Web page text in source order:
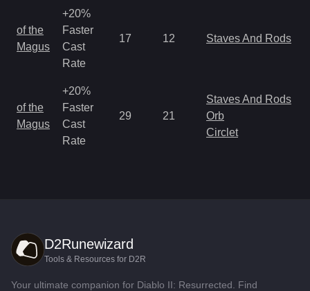
of the
Magus
+20%
Faster
Cast
Rate
17 12 Staves And Rods
of the
Magus
+20%
Faster
Cast
Rate
29 21
Staves And Rods
Orb
Circlet
D2Runewizard
Tools & Resources for D2R
Your ultimate companion for Diablo II: Resurrected. Find